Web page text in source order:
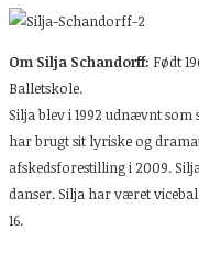
Om Silja Schandorff: Født
Balletskole.
Silja blev i 1992 udnævnt som
har brugt sit lyriske og
afskedsforestilling i 2009.
danser. Silja har været
16.